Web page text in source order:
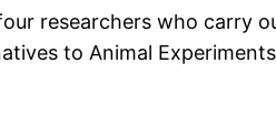
researchers who carry
to Animal